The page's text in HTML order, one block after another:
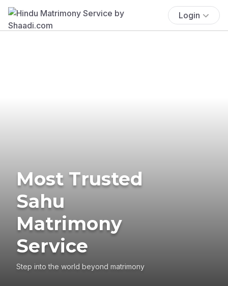
Login
Most Trusted
Sahu
Matrimony
Service
Step into the world beyond matrimony